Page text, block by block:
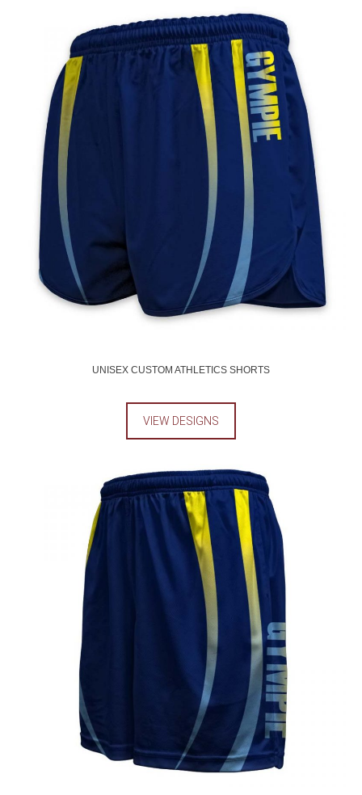
UNISEX CUSTOM ATHLETICS SHORTS
VIEW DESIGNS